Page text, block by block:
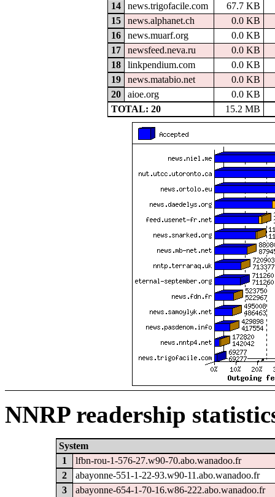
14
news.trigofacile.com
67.7 KB
15
news.alphanet.ch
0.0 KB
16
news.muarf.org
0.0 KB
17
newsfeed.neva.ru
0.0 KB
18
linkpendium.com
0.0 KB
19
news.matabio.net
0.0 KB
20
aioe.org
0.0 KB
TOTAL: 20
15.2 MB
NNRP readership
System
1
lfbn-rou-1-576-27.w90-70.abo.wanadoo.fr
2
abayonne-551-1-22-93.w90-11.abo.wanadoo.fr
3
abayonne-654-1-70-16.w86-222.abo.wanadoo.fr